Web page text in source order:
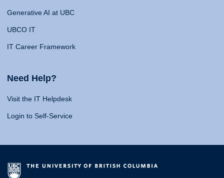
Generative AI at UBC
UBCO IT
IT Career Framework
Need Help?
Visit the IT Helpdesk
Login to Self-Service